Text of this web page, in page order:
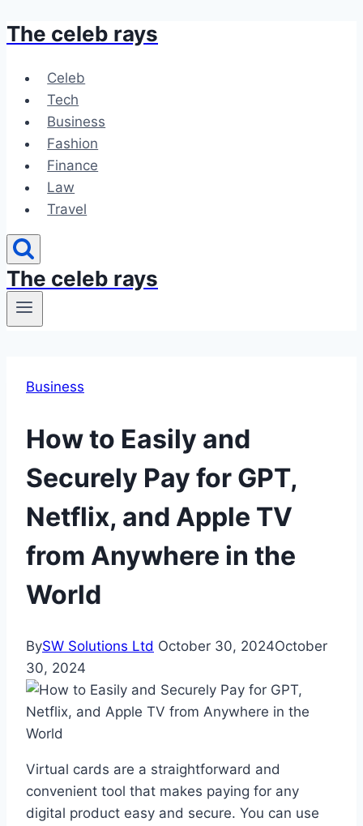
Skip
content
The celeb rays
Celeb
Tech
Business
Fashion
Finance
Law
Travel
The celeb rays
Business
How to Easily and
Securely Pay for GPT,
Netflix, and Apple TV
from Anywhere in the
World
BySW Solutions Ltd October 30, 2024October
30, 2024
Virtual cards are a straightforward and
convenient tool that makes paying for any
digital product easy and secure. You can use